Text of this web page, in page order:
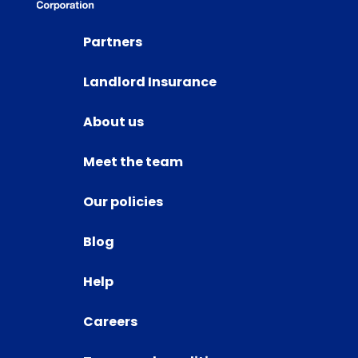
Partners
Landlord Insurance
About us
Meet the team
Our policies
Blog
Help
Careers